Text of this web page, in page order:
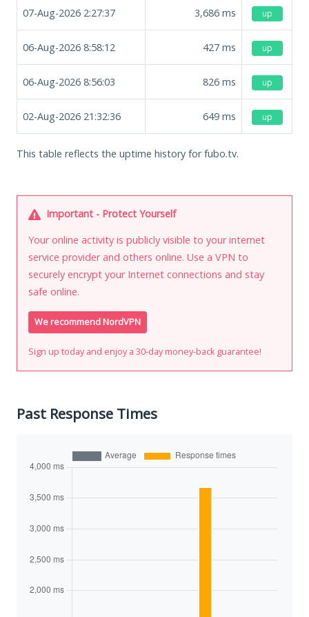
07-Aug-2026 2:27:37 3,686 ms up
06-Aug-2026 8:58:12 427 ms up
06-Aug-2026 8:56:03 826 ms up
02-Aug-2026 21:32:36 649 ms up
This table reflects the uptime history for fubo.tv.
Important - Protect Yourself
Your online activity is publicly visible to your internet
service provider and others online. Use a VPN to
securely encrypt your Internet connections and stay
safe online.
We recommend NordVPN
Sign up today and enjoy a 30-day money-back guarantee!
Past Response Times